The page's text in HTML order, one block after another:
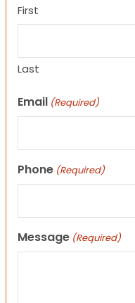
First
Last
Email (Required)
Phone (Required)
Message (Required)